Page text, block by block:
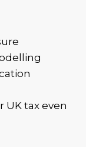
tax even